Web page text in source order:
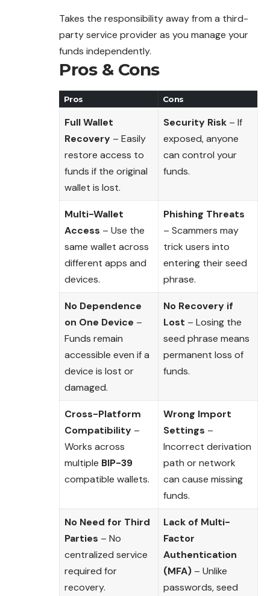
Takes the responsibility away from a third-
party service provider as you manage your
funds independently.
Pros & Cons
Pros Cons
Full Wallet
Recovery – Easily
restore access to
funds if the original
wallet is lost.
Security Risk – If
exposed, anyone
can control your
funds.
Multi-Wallet
Access – Use the
same wallet across
different apps and
devices.
Phishing Threats
– Scammers may
trick users into
entering their seed
phrase.
No Dependence
on One Device –
Funds remain
accessible even if a
device is lost or
damaged.
No Recovery if
Lost – Losing the
seed phrase means
permanent loss of
funds.
Cross-Platform
Compatibility –
Works across
multiple BIP-39
compatible wallets.
Wrong Import
Settings –
Incorrect derivation
path or network
can cause missing
funds.
No Need for Third
Parties – No
centralized service
required for
recovery.
Lack of Multi-
Factor
Authentication
(MFA) – Unlike
passwords, seed